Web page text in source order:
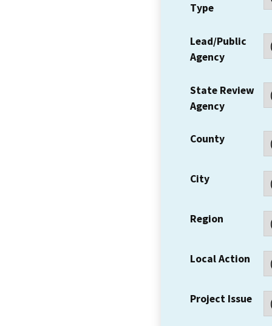
Type
Lead/Public
Agency
State Review
Agency
County
City
Region
Local Action
Project Issue